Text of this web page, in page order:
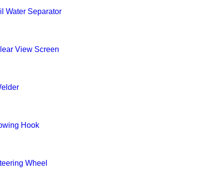
Water Separator
View Screen
Hook
Wheel